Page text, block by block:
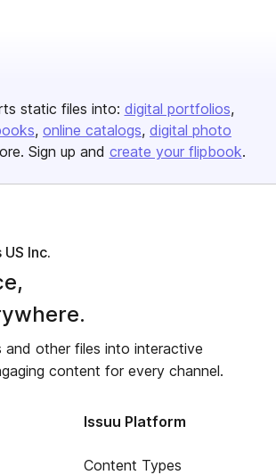
static files into: digital portfolios
online catalogs digital photo
Sign up and create your flipbook.
Inc.
and other files into interactive
content for every channel.
Issuu Platform
Content Types